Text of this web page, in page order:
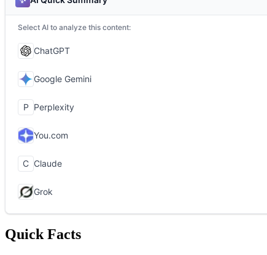
Quick Facts